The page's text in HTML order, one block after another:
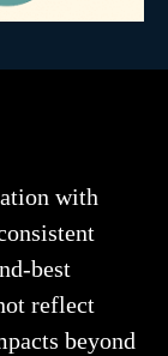
with
best
reflect
beyond